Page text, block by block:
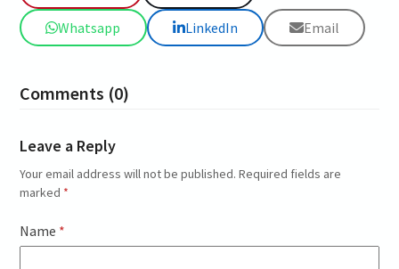
Whatsapp LinkedIn Email
Comments (0)
Leave a Reply
Your email address will not be published. Required fields are
marked *
Name *